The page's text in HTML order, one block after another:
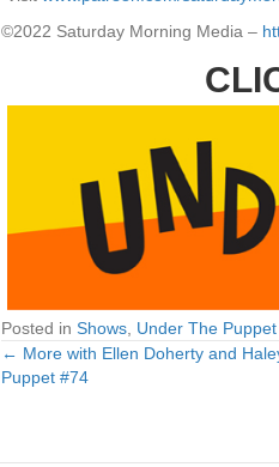
©2022 Saturday Morning Media –
Posted in Shows Under The Puppet
Posts
← More with Ellen Doherty and
Puppet #74